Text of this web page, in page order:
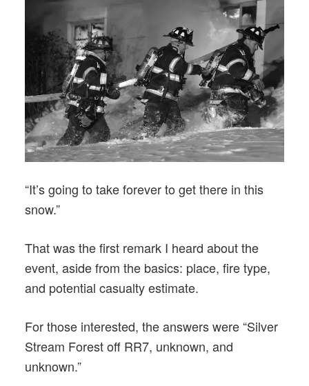
“It’s going to take forever to get there in this
snow.”
That was the first remark I heard about the
event, aside from the basics: place, fire type,
and potential casualty estimate.
For those interested, the answers were “Silver
Stream Forest off RR7, unknown, and
unknown.”